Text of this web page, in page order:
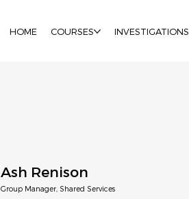
HOME COURSES INVESTIGATIONS
Group Manager, Shared Services
Ash Renison